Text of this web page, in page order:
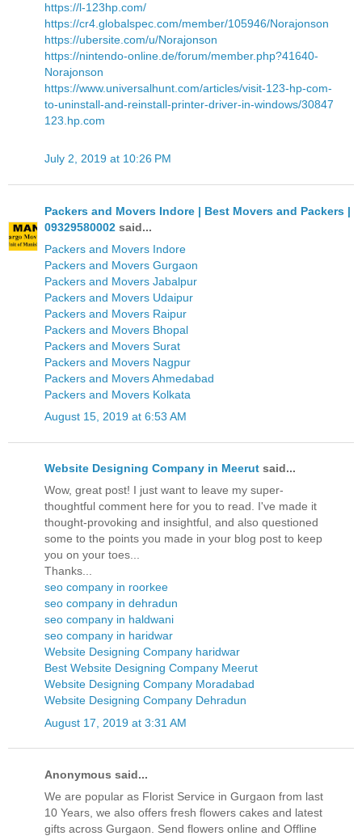
https://l-123hp.com/
https://cr4.globalspec.com/member/105946/Norajonson
https://ubersite.com/u/Norajonson
https://nintendo-online.de/forum/member.php?41640-
Norajonson
https://www.universalhunt.com/articles/visit-123-hp-com-
to-uninstall-and-reinstall-printer-driver-in-windows/30847
123.hp.com
July 2, 2019 at 10:26 PM
Packers and Movers Indore | Best Movers and Packers |
09329580002 said...
Packers and Movers Indore
Packers and Movers Gurgaon
Packers and Movers Jabalpur
Packers and Movers Udaipur
Packers and Movers Raipur
Packers and Movers Bhopal
Packers and Movers Surat
Packers and Movers Nagpur
Packers and Movers Ahmedabad
Packers and Movers Kolkata
August 15, 2019 at 6:53 AM
Website Designing Company in Meerut said...
Wow, great post! I just want to leave my super-
thoughtful comment here for you to read. I've made it
thought-provoking and insightful, and also questioned
some to the points you made in your blog post to keep
you on your toes...
Thanks...
seo company in roorkee
seo company in dehradun
seo company in haldwani
seo company in haridwar
Website Designing Company haridwar
Best Website Designing Company Meerut
Website Designing Company Moradabad
Website Designing Company Dehradun
August 17, 2019 at 3:31 AM
Anonymous said...
We are popular as Florist Service in Gurgaon from last
10 Years, we also offers fresh flowers cakes and latest
gifts across Gurgaon. Send flowers online and Offline